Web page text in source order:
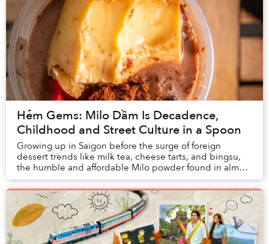
Hẻm Gems: Milo Dầm Is Decadence,
Childhood and Street Culture in a Spoon
Growing up in Saigon before the surge of foreign
dessert trends like milk tea, cheese tarts, and bingsu,
the humble and affordable Milo powder found in almost
every grocery store and street vendor was...